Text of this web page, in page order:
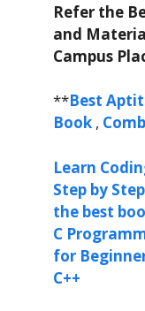
Refer the
and
Campus
**Best
Book ,
Learn
Step by
the best
C
for
C++